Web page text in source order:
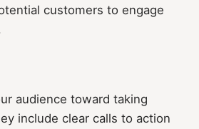
customers to engage
audience toward taking
include clear calls to action